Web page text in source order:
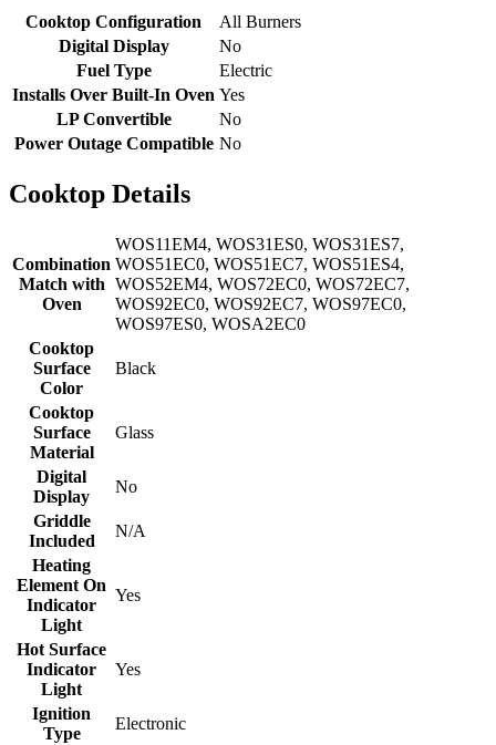
Cooktop Configuration
All Burners
Digital Display
No
Fuel Type
Electric
Installs Over Built-In Oven Yes
LP Convertible
No
Power Outage Compatible No
Cooktop Details
Combination
Match with
Oven
WOS11EM4, WOS31ES0, WOS31ES7,
WOS51EC0, WOS51EC7, WOS51ES4,
WOS52EM4, WOS72EC0, WOS72EC7,
WOS92EC0, WOS92EC7, WOS97EC0,
WOS97ES0, WOSA2EC0
Cooktop
Surface
Color
Black
Cooktop
Surface
Material
Glass
Digital
Display
No
Griddle
Included
N/A
Heating
Element On
Indicator
Light
Yes
Hot Surface
Indicator
Light
Yes
Ignition
Type
Electronic